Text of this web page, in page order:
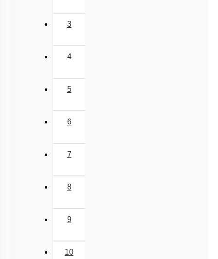
NEET 2025 Level
3
4
5
6
7
8
9
10